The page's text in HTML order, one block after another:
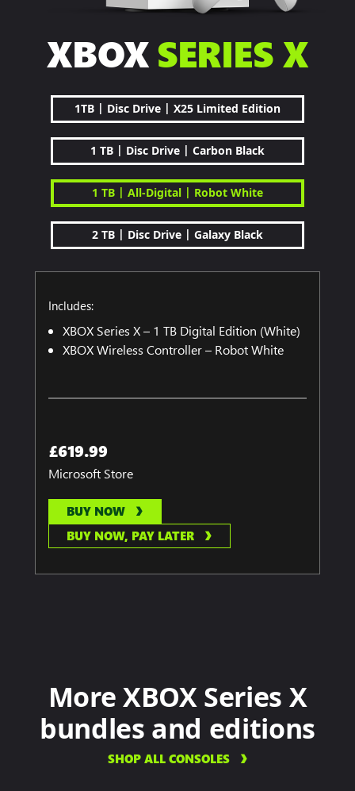
XBOXSERIES X
1TB | Disc Drive | X25 Limited Edition
1 TB | Disc Drive | Carbon Black
1 TB | All-Digital | Robot White
2 TB | Disc Drive | Galaxy Black
Includes:
XBOX Series X – 1 TB Digital Edition (White)
XBOX Wireless Controller – Robot White
£619.99
Microsoft Store
BUY NOW
BUY NOW, PAY LATER
More XBOX Series X
bundles and editions
SHOP ALL CONSOLES